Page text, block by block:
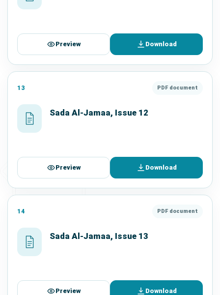
Preview Download
13 PDF document
Sada Al-Jamaa, Issue 12
Preview Download
14 PDF document
Sada Al-Jamaa, Issue 13
Preview Download